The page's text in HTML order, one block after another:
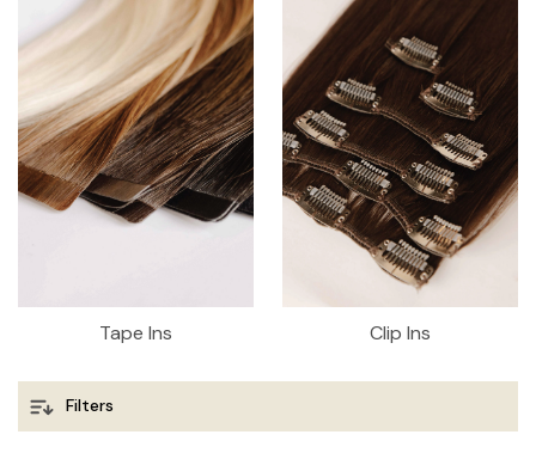
Tape Ins Clip Ins
Filters